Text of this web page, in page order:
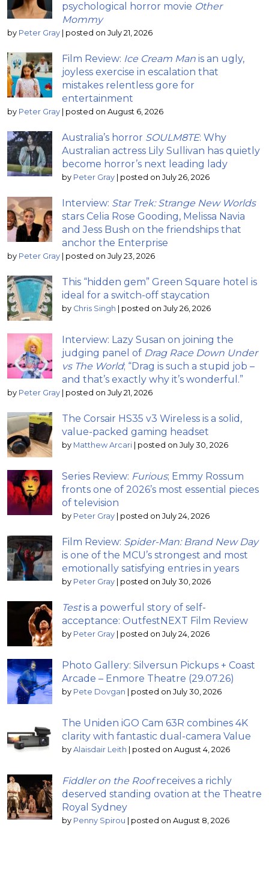
psychological horror movie Other
Mommy
by Peter Gray posted on July 21, 2026
Film Review: Ice Cream Man is an ugly,
joyless exercise in escalation that
mistakes relentless gore for
entertainment
by Peter Gray posted on August 6, 2026
Australia’s horror SOULM8TE: Why
Australian actress Lily Sullivan has quietly
become horror’s next leading lady
by Peter Gray posted on July 26, 2026
Interview: Star Trek: Strange New Worlds
stars Celia Rose Gooding, Melissa Navia
and Jess Bush on the friendships that
anchor the Enterprise
by Peter Gray posted on July 23, 2026
This “hidden gem” Green Square hotel is
ideal for a switch-off staycation
by Chris Singh posted on July 26, 2026
Interview: Lazy Susan on joining the
judging panel of Drag Race Down Under
vs The World; “Drag is such a stupid job –
and that’s exactly why it’s wonderful.”
by Peter Gray posted on July 21, 2026
The Corsair HS35 v3 Wireless is a solid,
value-packed gaming headset
by Matthew Arcari posted on July 30, 2026
Series Review: Furious; Emmy Rossum
fronts one of 2026’s most essential pieces
of television
by Peter Gray posted on July 24, 2026
Film Review: Spider-Man: Brand New Day
is one of the MCU’s strongest and most
emotionally satisfying entries in years
by Peter Gray posted on July 30, 2026
Testis a powerful story of self-
acceptance: OutfestNEXT Film Review
by Peter Gray posted on July 24, 2026
Photo Gallery: Silversun Pickups + Coast
Arcade – Enmore Theatre (29.07.26)
by Pete Dovgan posted on July 30, 2026
The Uniden iGO Cam 63R combines 4K
clarity with fantastic dual-camera Value
by Alaisdair Leith posted on August 4, 2026
Fiddler on the Roofreceives a richly
deserved standing ovation at the Theatre
Royal Sydney
by Penny Spirou posted on August 8, 2026